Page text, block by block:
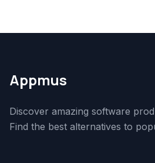
Appmus
Discover amazing software
Find the best alternatives to